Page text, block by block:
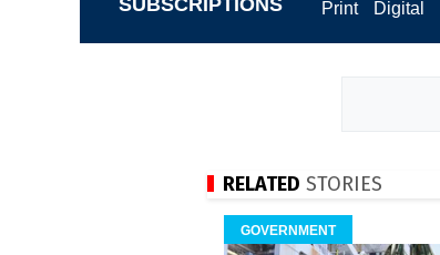
Print Digital
RELATED STORIES
GOVERNMENT